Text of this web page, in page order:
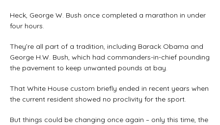
Heck, George W. Bush once completed a marathon in under
four hours.
They’re all part of a tradition, including Barack Obama and
George H.W. Bush, which had commanders-in-chief pounding
the pavement to keep unwanted pounds at bay.
That White House custom briefly ended in recent years when
the current resident showed no proclivity for the sport.
But things could be changing once again – only this time, the